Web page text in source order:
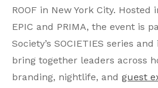
ROOF in New York City.
EPIC and PRIMA, the event is
Society’s SOCIETIES series
bring together leaders across
branding, nightlife, and guest